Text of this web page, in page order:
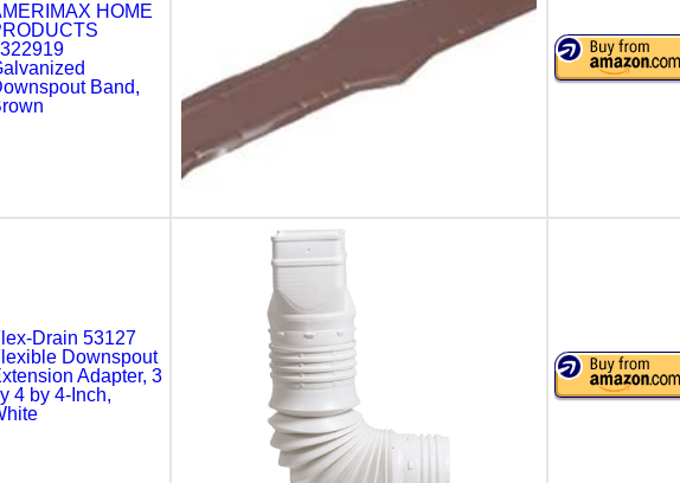
HOME
Band,
Drain 53127
Downspout
Adapter, 3
4 by 4-Inch,